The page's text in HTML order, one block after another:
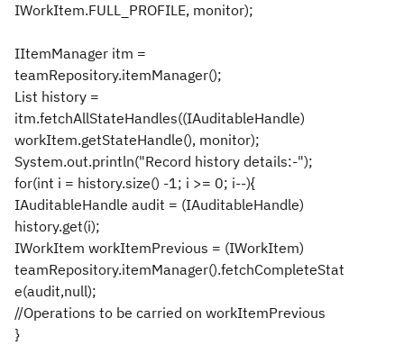
IWorkItem.FULL_PROFILE, monitor);
IItemManager itm =
teamRepository.itemManager();
List history =
itm.fetchAllStateHandles((IAuditableHandle)
workItem.getStateHandle(), monitor);
System.out.println("Record history details:-");
for(int i = history.size() -1; i >= 0; i--){
IAuditableHandle audit = (IAuditableHandle)
history.get(i);
IWorkItem workItemPrevious = (IWorkItem)
teamRepository.itemManager().fetchCompleteStat
e(audit,null);
//Operations to be carried on workItemPrevious
}